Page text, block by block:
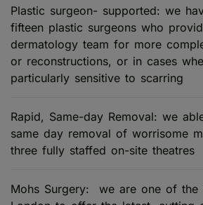
Plastic surgeon- supported: we
fifteen plastic surgeons who
dermatology team for more
or reconstructions, or in cases
particularly sensitive to scarring
Rapid, Same-day Removal: we
same day removal of worrisome
three fully staffed on-site theatres
Mohs Surgery: we are one of the